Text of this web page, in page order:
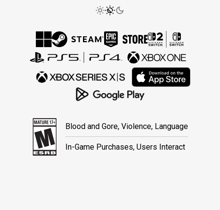
Blood and Gore, Violence, Language
In-Game Purchases, Users Interact